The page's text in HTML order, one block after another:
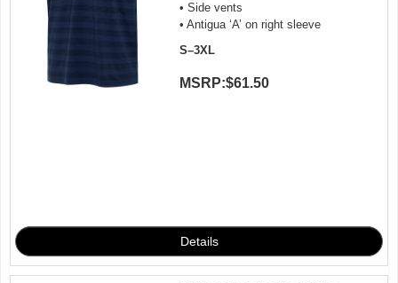
• Side vents
• Antigua ‘A’ on right sleeve
S–3XL
MSRP:$61.50